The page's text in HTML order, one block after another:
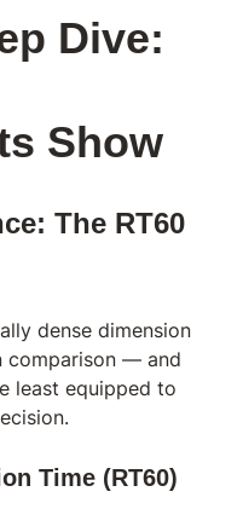
Dive:
Show
The RT60
dense dimension
comparison — and
least equipped to
Time (RT60)